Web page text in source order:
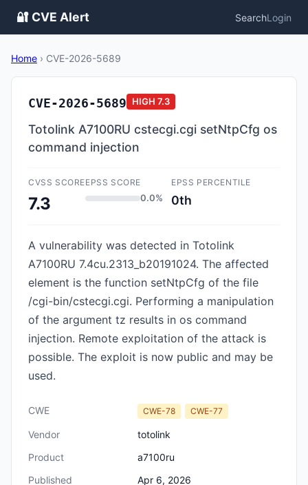
🔐 CVE Alert SearchLogin
Home › CVE-2026-5689
CVE-2026-5689 HIGH 7.3
Totolink A7100RU cstecgi.cgi setNtpCfg os
command injection
CVSS SCORE
7.3
EPSS SCORE
0.0%
EPSS PERCENTILE
0th
A vulnerability was detected in Totolink
A7100RU 7.4cu.2313_b20191024. The affected
element is the function setNtpCfg of the file
/cgi-bin/cstecgi.cgi. Performing a manipulation
of the argument tz results in os command
injection. Remote exploitation of the attack is
possible. The exploit is now public and may be
used.
CWE CWE-78 CWE-77
Vendor
totolink
Product
a7100ru
Published
Apr 6, 2026